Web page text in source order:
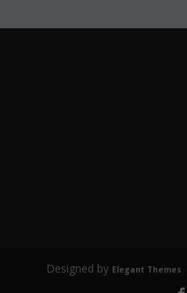
Designed by Elegant Themes